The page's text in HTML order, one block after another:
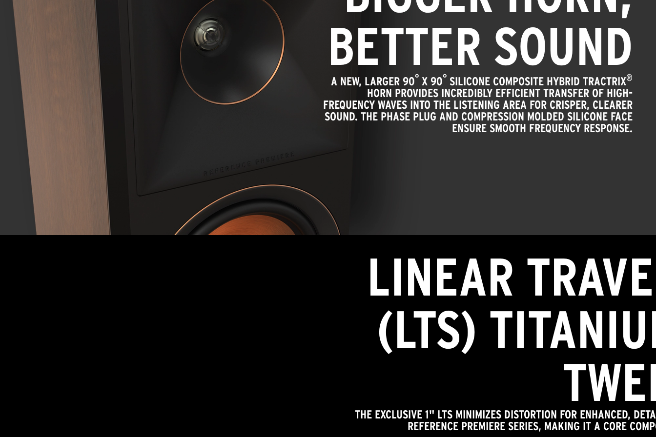
BETTER SOUND
A NEW, LARGER 90° X 90° SILICONE COMPOSITE HYBRID TRACTRIX®
HORN PROVIDES INCREDIBLY EFFICIENT TRANSFER OF HIGH-
FREQUENCY WAVES INTO THE LISTENING AREA FOR CRISPER, CLEARER
SOUND. THE PHASE PLUG AND COMPRESSION MOLDED SILICONE FACE
ENSURE SMOOTH FREQUENCY RESPONSE.
LINEAR
(LTS)
THE EXCLUSIVE 1" LTS MINIMIZES DISTORTION FOR ENHANCED,
REFERENCE PREMIERE SERIES, MAKING IT A CORE